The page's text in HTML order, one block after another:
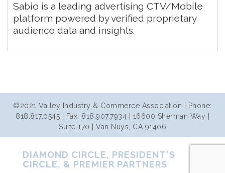
Sabio is a leading advertising CTV/Mobile
platform powered by verified proprietary
audience data and insights.
©2021 Valley Industry & Commerce Association | Phone:
818.817.0545 | Fax: 818.907.7934 | 16600 Sherman Way |
Suite 170 | Van Nuys, CA 91406
DIAMOND CIRCLE, PRESIDENT'S
CIRCLE, & PREMIER PARTNERS